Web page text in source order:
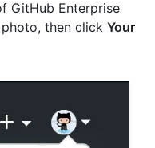
GitHub Enterprise
then click Your